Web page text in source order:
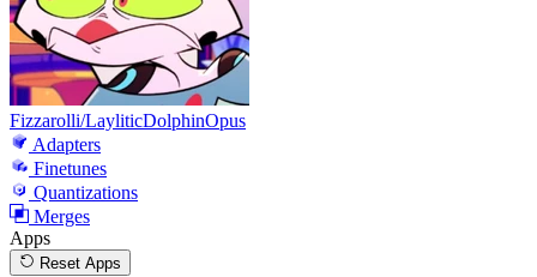
Fizzarolli/LayliticDolphinOpus
Adapters
Finetunes
Quantizations
Merges
Apps
Reset Apps